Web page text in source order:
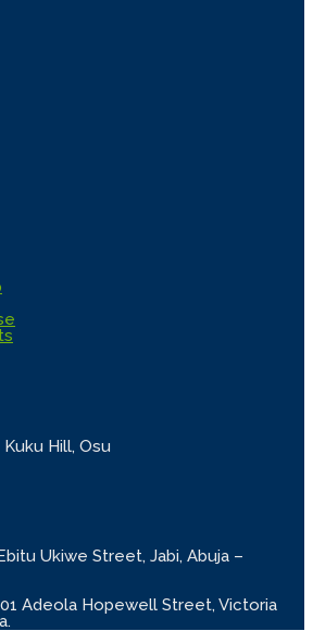
Hill, Osu
Ukiwe Street, Jabi, Abuja –
Adeola Hopewell Street, Victoria